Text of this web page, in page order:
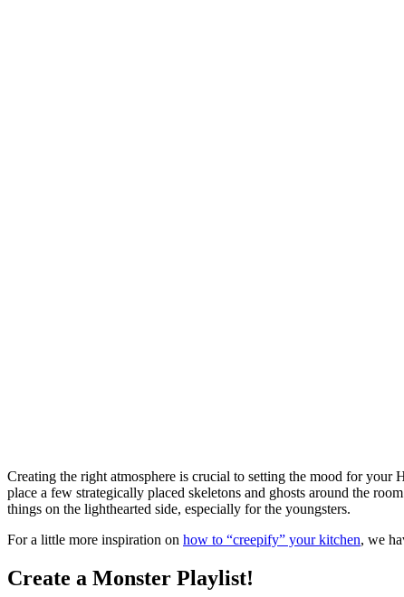
Creating the right atmosphere is crucial to setting the mood for your
place a few strategically placed skeletons and ghosts around the
things on the lighthearted side, especially for the youngsters.
For a little more inspiration on how to “creepify” your kitchen, we
Create a Monster Playlist!